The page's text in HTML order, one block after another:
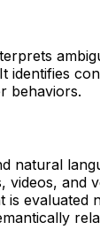
identifies
behaviors.
natural
videos, and
is evaluated